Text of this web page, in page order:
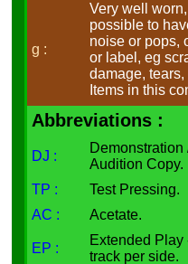
g :
Very well
possible to
noise or pops,
or label, eg
damage,
Items in this
Abbreviations :
DJ :
Audition Copy.
TP :
Test Pressing.
AC :
Acetate.
EP :
Extended Play
track per side.